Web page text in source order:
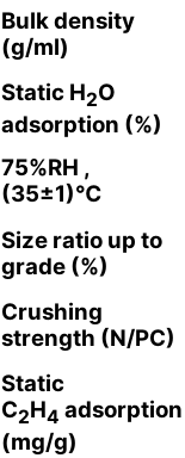
Bulk density
(g/ml)
Static H2O
adsorption (%)
75%RH ,
(35±1)℃
Size ratio up to
grade (%)
Crushing
strength (N/PC)
Static
C2H4 adsorption
(mg/g)